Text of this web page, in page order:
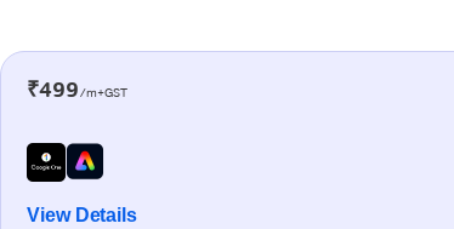
₹499/m+GST
View Details